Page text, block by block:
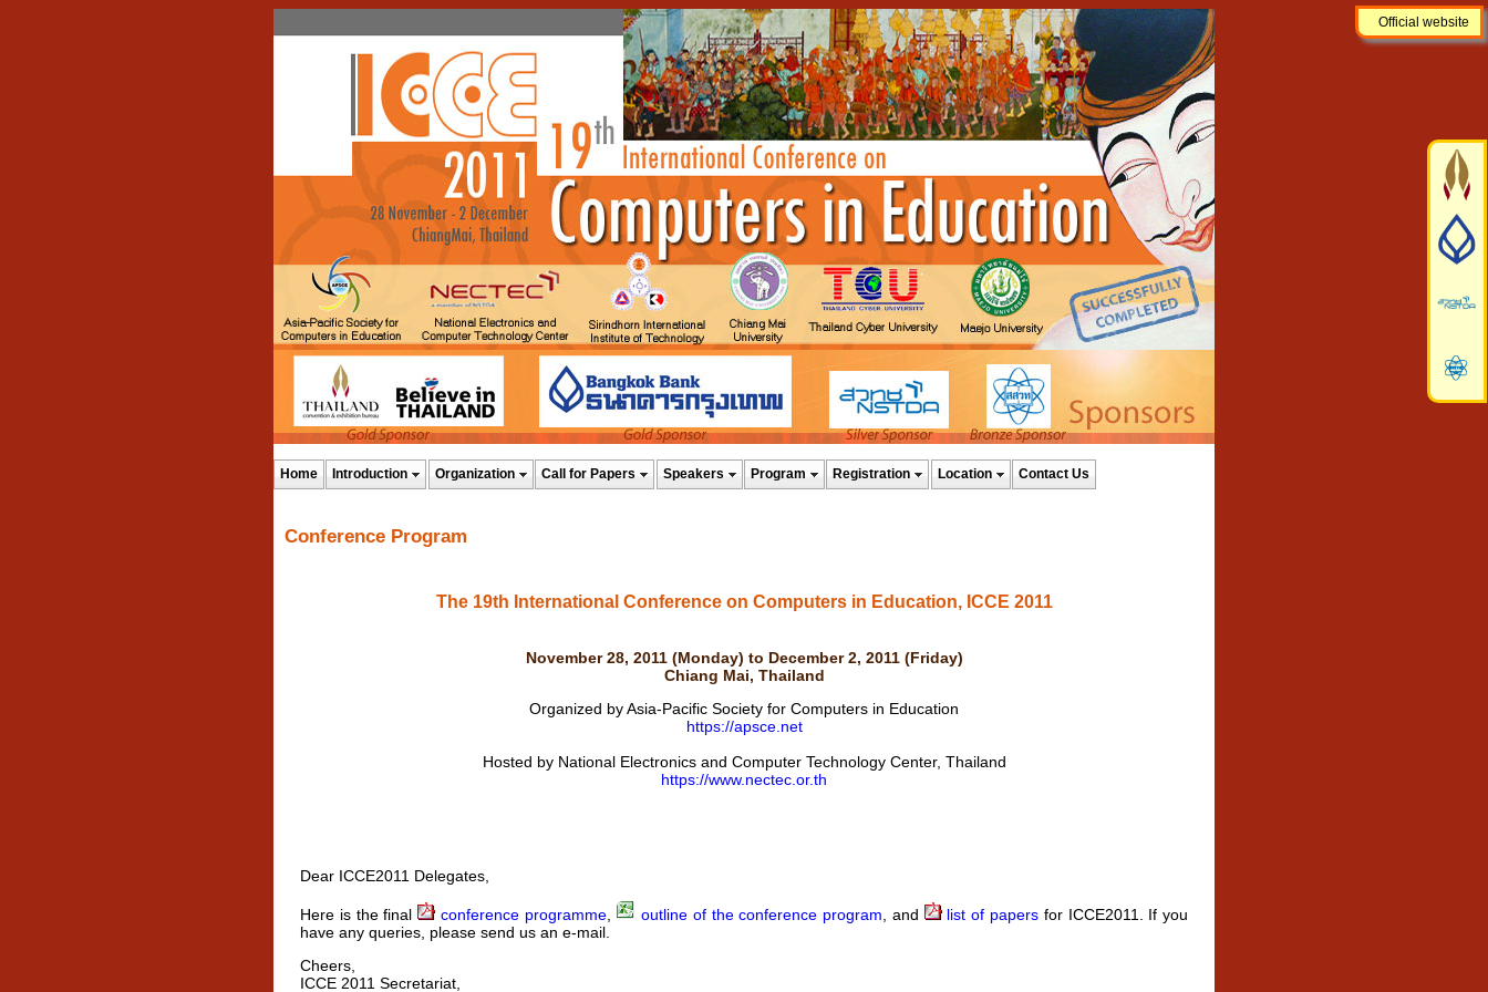
Official website
Home Introduction Organization Call for Papers Speakers Program Registration Location Contact Us
Conference Program
The 19th International Conference on Computers in Education, ICCE 2011
November 28, 2011 (Monday) to December 2, 2011 (Friday)
Chiang Mai, Thailand
Organized by Asia-Pacific Society for Computers in Education
https://apsce.net
Hosted by National Electronics and Computer Technology Center, Thailand
https://www.nectec.or.th
Dear ICCE2011 Delegates,
Here is the final conference programme, outline of the conference program , and list of papers for ICCE2011. If you
have any queries, please send us an e-mail.
Cheers,
ICCE 2011 Secretariat,